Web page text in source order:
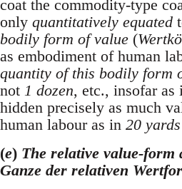
coat the commodity-type
only quantitatively equated
bodily form of value (
as embodiment of human
quantity of this bodily form
not 1 dozen, etc., insofar as
hidden precisely as much
human labour as in 20
(e) The relative value-form
Ganze der relativen